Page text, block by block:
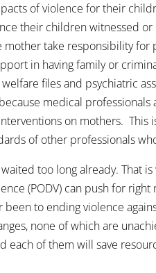
of violence for their
their children witnessed
take responsibility
in having family or
files and psychiatric
medical
on mothers.
of other professionals
too long already. That
(PODV) can push for
been to ending violence
none of which are
each of them will save